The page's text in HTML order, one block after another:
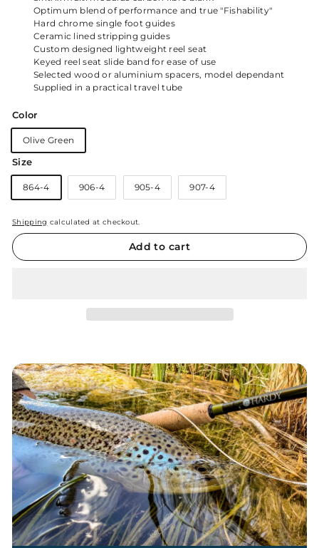
Optimum blend of performance and true "Fishability"
Hard chrome single foot guides
Ceramic lined stripping guides
Custom designed lightweight reel seat
Keyed reel seat slide band for ease of use
Selected wood or aluminium spacers, model dependant
Supplied in a practical travel tube
Color
Olive Green
Size
864-4 906-4 905-4 907-4
Shipping calculated at checkout.
Add to cart